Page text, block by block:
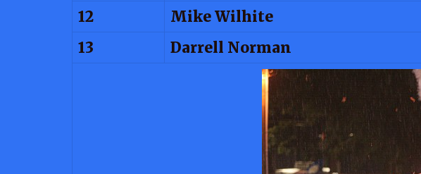
12
Mike Wilhite
13
Darrell Norman